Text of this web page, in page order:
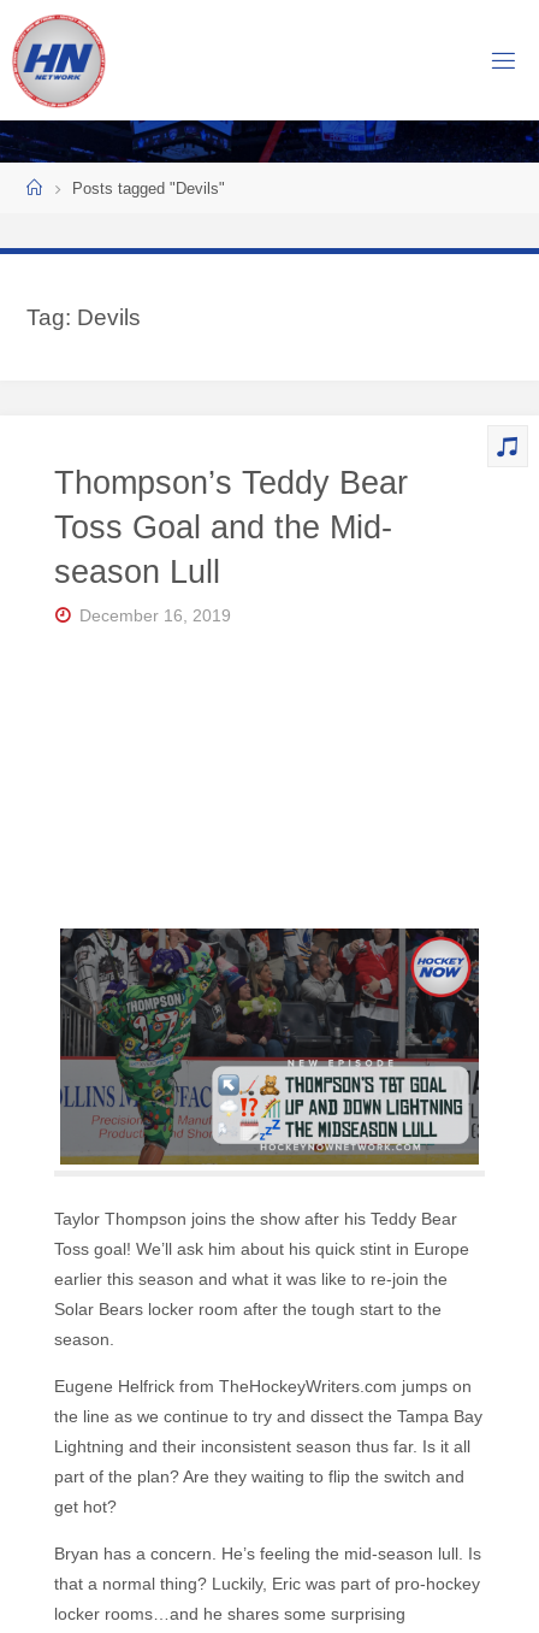
content
O
CK
EY
W
RK
Central
Home
for
Hockey
Talk |
HomePosts tagged "Devils"
Tag: Devils
Thompson’s Teddy Bear
Toss Goal and the Mid-
season Lull
December 16, 2019
Taylor Thompson joins the show after his Teddy Bear
Toss goal! We’ll ask him about his quick stint in Europe
earlier this season and what it was like to re-join the
Solar Bears locker room after the tough start to the
season.
Eugene Helfrick from TheHockeyWriters.com jumps on
the line as we continue to try and dissect the Tampa Bay
Lightning and their inconsistent season thus far. Is it all
part of the plan? Are they waiting to flip the switch and
get hot?
Bryan has a concern. He’s feeling the mid-season lull. Is
that a normal thing? Luckily, Eric was part of pro-hockey
locker rooms…and he shares some surprising